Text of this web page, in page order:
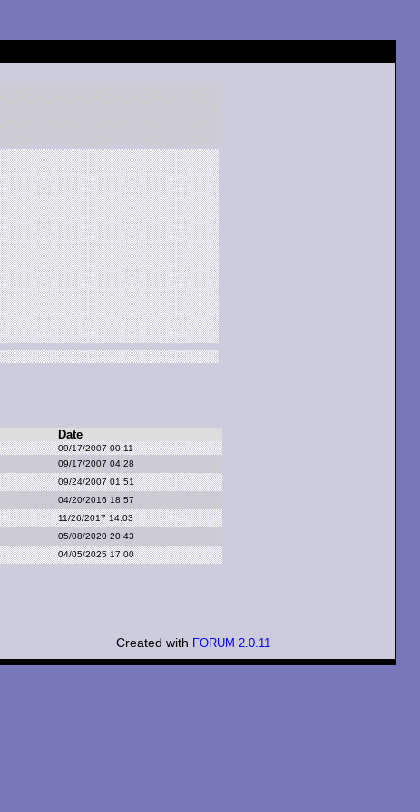
Date
09/17/2007 00:11
09/17/2007 04:28
09/24/2007 01:51
04/20/2016 18:57
11/26/2017 14:03
05/08/2020 20:43
04/05/2025 17:00
Created with FORUM 2.0.11